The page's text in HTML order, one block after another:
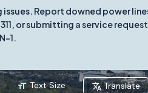
Report downed power
or submitting a service
1.
Text Size Translate